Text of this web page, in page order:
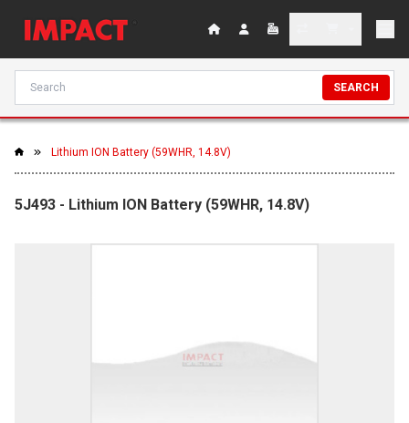
SEARCH
Lithium ION Battery (59WHR, 14.8V)
5J493 - Lithium ION Battery (59WHR, 14.8V)